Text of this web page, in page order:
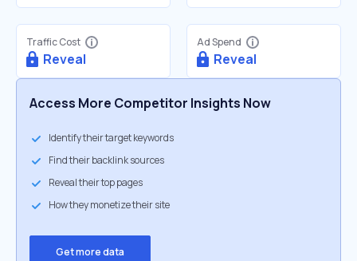
Traffic Cost
Reveal
Ad Spend
Reveal
Access More Competitor Insights Now
Identify their target keywords
Find their backlink sources
Reveal their top pages
How they monetize their site
Get more data